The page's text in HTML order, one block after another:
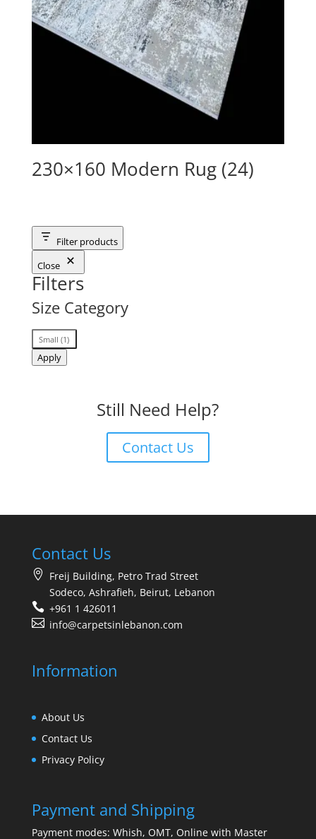
230×160 Modern Rug (24)
Filter products
Close
Filters
Size Category
Size
Category
Small(1)
Apply
Still Need Help?
Contact Us
Contact Us
Freij Building, Petro Trad Street
Sodeco, Ashrafieh, Beirut, Lebanon
+961 1 426011
info@carpetsinlebanon.com
Information
About Us
Contact Us
Privacy Policy
Payment and Shipping
Payment modes: Whish, OMT, Online with Master